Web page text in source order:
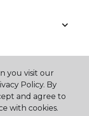
you visit our
Policy. By
and agree to
with cookies.